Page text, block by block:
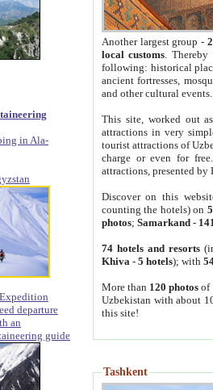
in Ala-
departure
an
guide
Another largest group -
local customs. Thereby
following: historical
ancient fortresses,
and other cultural events.
This site, worked out
attractions in very
tourist attractions of
charge or even for
attractions, presented by
Discover on this
counting the hotels) on
photos; Samarkand-
74 hotels and resorts
Khiva - 5 hotels); with
More than 120 photosof
Uzbekistan with about
this site!
Tashkent